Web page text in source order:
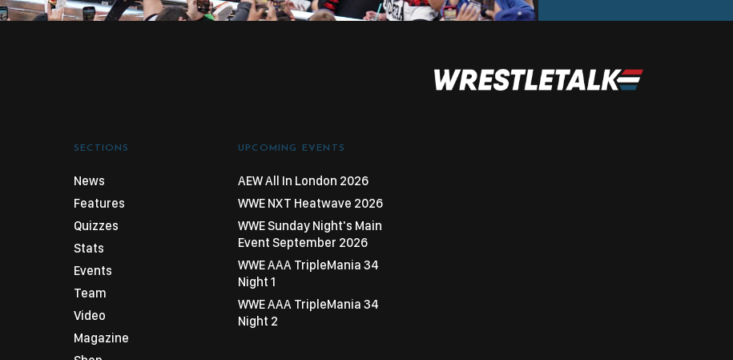
SECTIONS
News
Features
Quizzes
Stats
Events
Team
Video
Magazine
UPCOMING EVENTS
AEW All In London 2026
WWE NXT Heatwave 2026
WWE Sunday Night's Main
Event September 2026
WWE AAA TripleMania 34
Night 1
WWE AAA TripleMania 34
Night 2